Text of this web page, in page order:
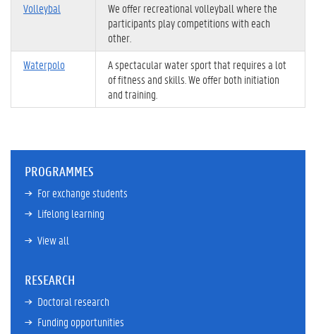
Volleybal
We offer recreational volleyball where the
participants play competitions with each
other.
Waterpolo
A spectacular water sport that requires a lot
of fitness and skills. We offer both initiation
and training.
PROGRAMMES
For exchange students
Lifelong learning
View all
RESEARCH
Doctoral research
Funding opportunities